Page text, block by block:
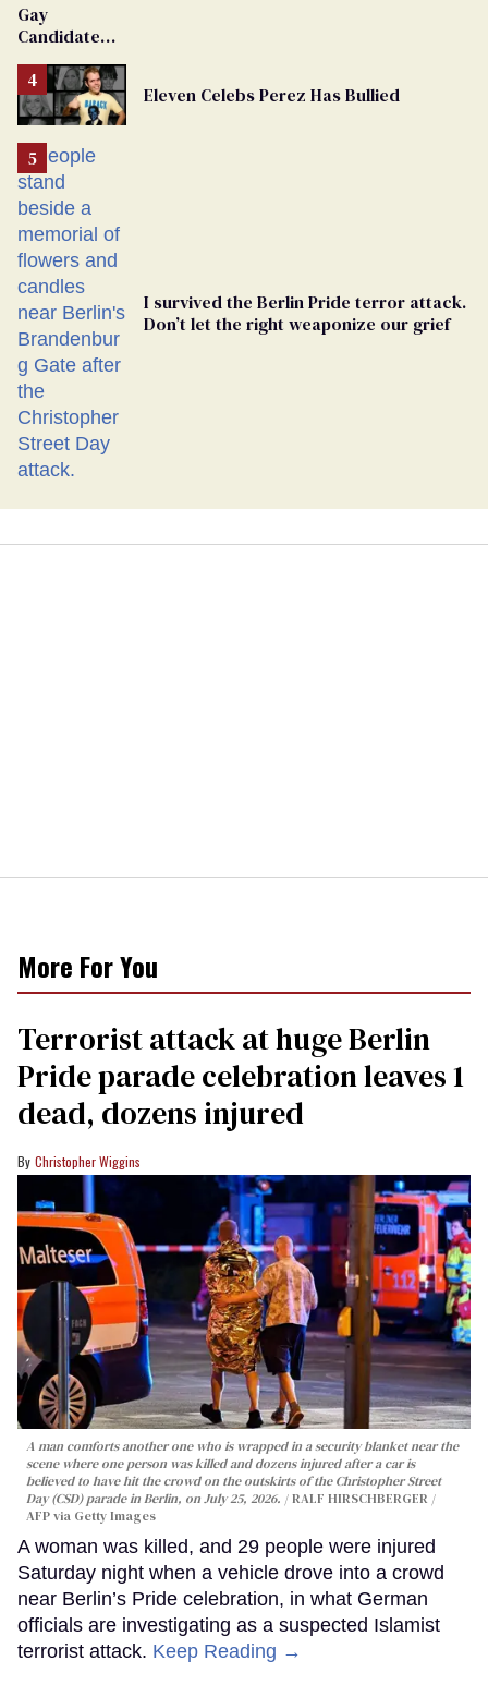
Gay
Candidate
From
Georgia
Ballot
Eleven Celebs Perez Has Bullied
I survived the Berlin Pride terror attack.
Don’t let the right weaponize our grief
More For You
Terrorist attack at huge Berlin
Pride parade celebration leaves 1
dead, dozens injured
Christopher Wiggins
A man comforts another one who is wrapped in a security blanket near the
scene where one person was killed and dozens injured after a car is
believed to have hit the crowd on the outskirts of the Christopher Street
Day (CSD) parade in Berlin, on July 25, 2026.
RALF HIRSCHBERGER /
AFP via Getty Images
A woman was killed, and 29 people were injured
Saturday night when a vehicle drove into a crowd
near Berlin’s Pride celebration, in what German
officials are investigating as a suspected Islamist
terrorist attack. Keep Reading →